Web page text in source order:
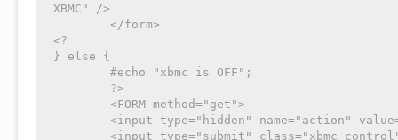
XBMC" />
<?
} else {